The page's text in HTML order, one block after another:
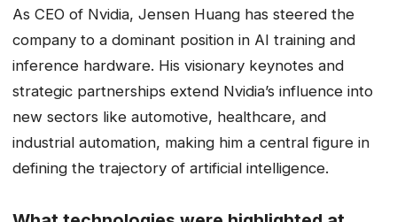
As CEO of Nvidia, Jensen Huang has steered the
company to a dominant position in AI training and
inference hardware. His visionary keynotes and
strategic partnerships extend Nvidia’s influence into
new sectors like automotive, healthcare, and
industrial automation, making him a central figure in
defining the trajectory of artificial intelligence.